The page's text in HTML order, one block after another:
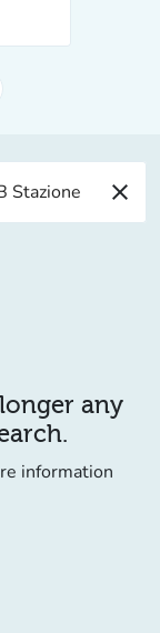
close
any
information